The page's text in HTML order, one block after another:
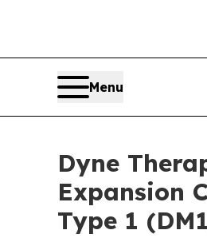
Menu
Dyne
Expansion
Type 1